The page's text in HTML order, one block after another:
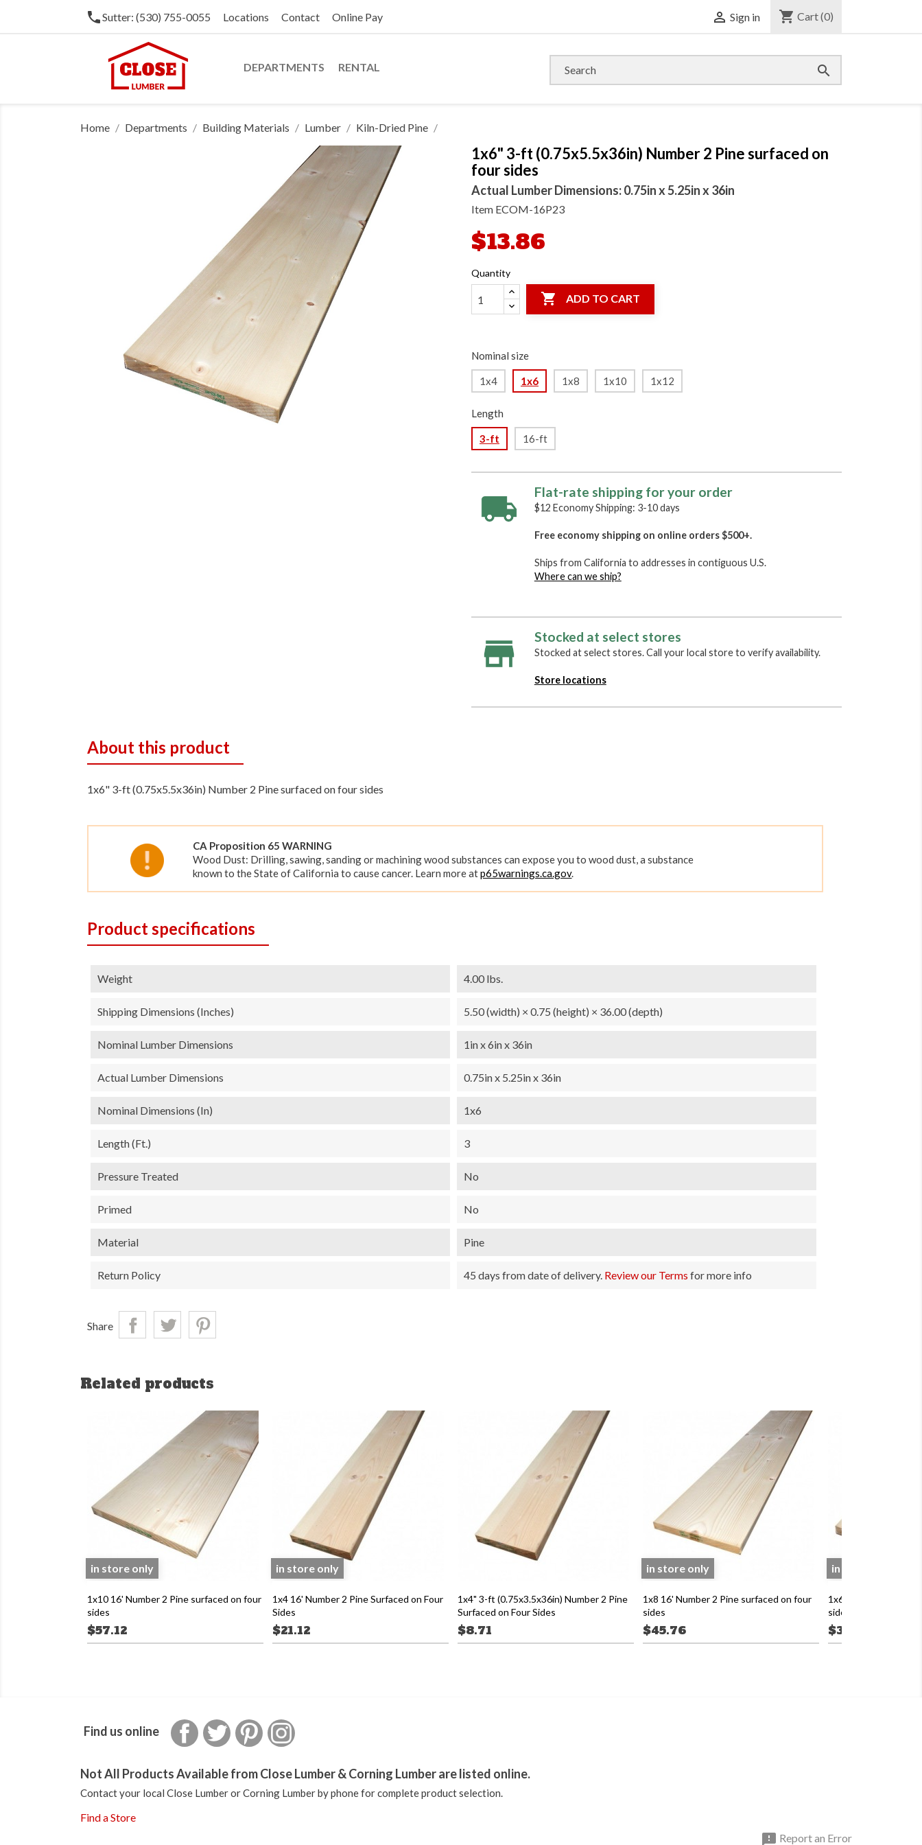
phoneSutter: (530) 755-0055 Locations Contact Online Pay  Sign in shopping_cart Cart(0)
DEPARTMENTS RENTAL 
Home Departments Building Materials Lumber Kiln-Dried Pine
1x6" 3-ft (0.75x5.5x36in) Number 2 Pine surfaced on
four sides
Actual Lumber Dimensions: 0.75in x 5.25in x 36in
Item ECOM-16P23
$13.86
Quantity
 ADD TO CART
Nominal size
1x4 1x6 1x8 1x10 1x12
Length
3-ft 16-ft
Flat-rate shipping for your order
$12 Economy Shipping: 3-10 days
Free economy shipping on online orders $500+.
Ships from California to addresses in contiguous U.S.
Where can we ship?
Stocked at select stores
Stocked at select stores. Call your local store to verify availability.
Store locations
About this product
1x6" 3-ft (0.75x5.5x36in) Number 2 Pine surfaced on four sides
CA Proposition 65 WARNING
Wood Dust: Drilling, sawing, sanding or machining wood substances can expose you to wood dust, a substance
known to the State of California to cause cancer. Learn more atp65warnings.ca.gov.
Product specifications
Weight 4.00 lbs.
Shipping Dimensions (inches) 5.50 (width) × 0.75 (height) × 36.00 (depth)
Nominal Lumber Dimensions 1in x 6in x 36in
Actual Lumber Dimensions 0.75in x 5.25in x 36in
Nominal Dimensions (in) 1x6
Length (ft.) 3
Pressure Treated No
Primed No
Material Pine
Return Policy 45 days from date of delivery. Review our Terms for more info
Share
Related products
1x10 16' Number 2 Pine surfaced on four
sides
$57.12
in store only
1x4 16' Number 2 Pine Surfaced on Four
Sides
$21.12
in store only
1x4" 3-ft (0.75x3.5x36in) Number 2 Pine
Surfaced on Four Sides
$8.71
1x8 16' Number 2 Pine surfaced on four
sides
$45.76
in store only
1x6 16' Number 2
sides
$39.84
in store only
Find us online FacebookTwitter Pinterest
Not All Products Available from Close Lumber & Corning Lumber are listed online.
Contact your local Close Lumber or Corning Lumber by phone for complete product selection.
Find a Store
 Report an Error